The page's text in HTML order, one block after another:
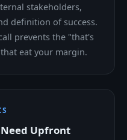
stakeholders,
definition of success.
prevents the "that's
eat your margin.
Upfront